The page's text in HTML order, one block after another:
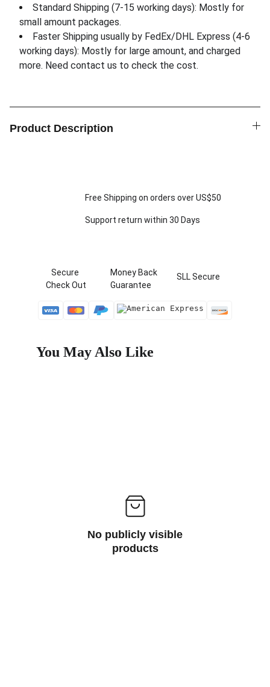
Standard Shipping (7-15 working days): Mostly for
small amount packages.
Faster Shipping usually by FedEx/DHL Express (4-6
working days): Mostly for large amount, and charged
more. Need contact us to check the cost.
Product Description
Free Shipping on orders over US$50
Support return within 30 Days
Check Out
  Guarantee
SLL Secure
You May Also Like
No publicly visible
products